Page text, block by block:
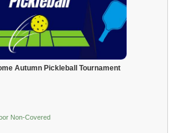
Autumn Pickleball Tournament
Non-Covered